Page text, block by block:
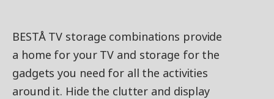
BESTÅ TV storage combinations provide
a home for your TV and storage for the
gadgets you need for all the activities
around it. Hide the clutter and display